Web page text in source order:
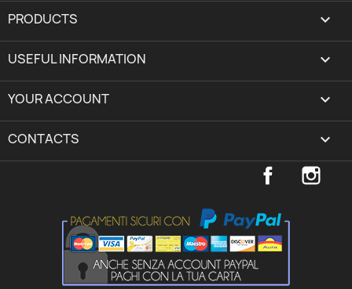
PRODUCTS 
USEFUL INFORMATION 
YOUR ACCOUNT expand_more
CONTACTS keyboard_arrow_down
Facebook